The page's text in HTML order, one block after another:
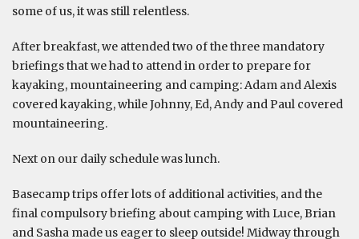
some of us, it was still relentless.
After breakfast, we attended two of the three mandatory
briefings that we had to attend in order to prepare for
kayaking, mountaineering and camping: Adam and Alexis
covered kayaking, while Johnny, Ed, Andy and Paul covered
mountaineering.
Next on our daily schedule was lunch.
Basecamp trips offer lots of additional activities, and the
final compulsory briefing about camping with Luce, Brian
and Sasha made us eager to sleep outside! Midway through